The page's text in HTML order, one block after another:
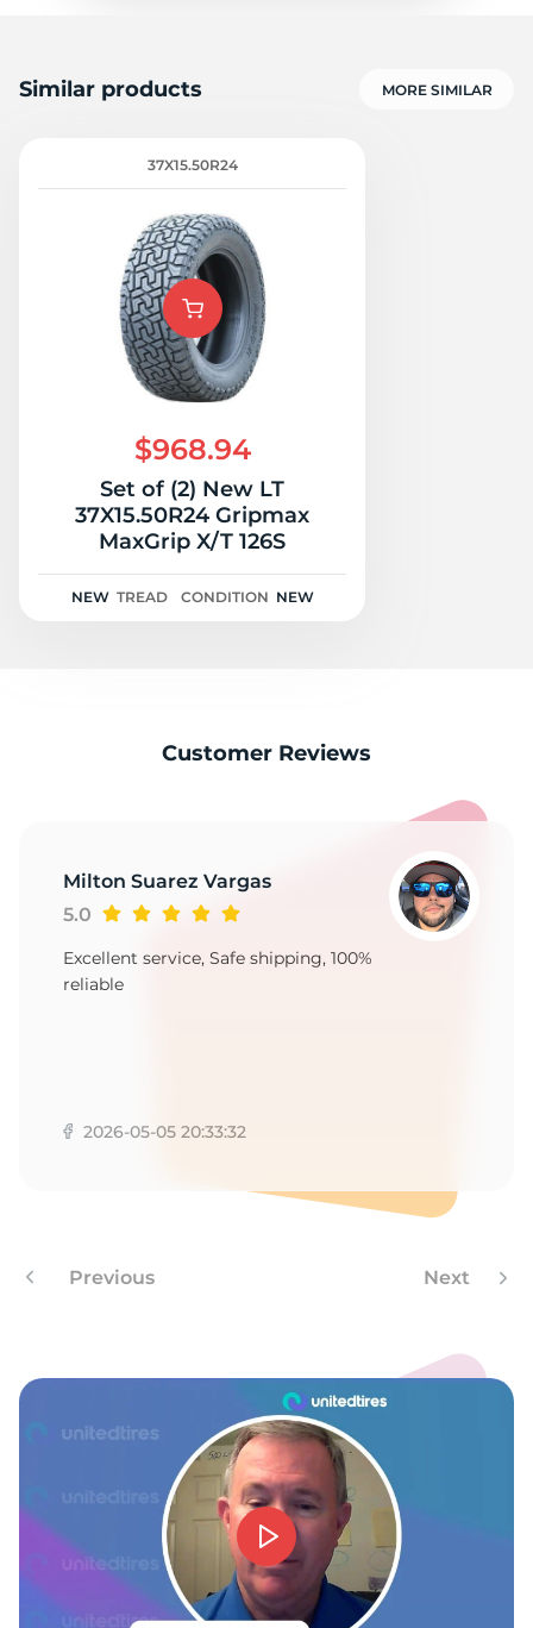
Similar products MORE SIMILAR
37X15.50R24
$968.94
Set of (2) New LT
37X15.50R24 Gripmax
MaxGrip X/T 126S
NEW TREAD CONDITION NEW
Customer Reviews
Milton Suarez Vargas
5.0
Excellent service, Safe shipping, 100%
reliable
2026-05-05 20:33:32
Previous Next